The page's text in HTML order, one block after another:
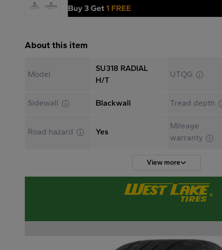
About this item
Model
SU318 RADIAL
H/T
UTQG
Sidewall Blackwall Tread depth
Road hazard Yes
Mileage
warranty
View more